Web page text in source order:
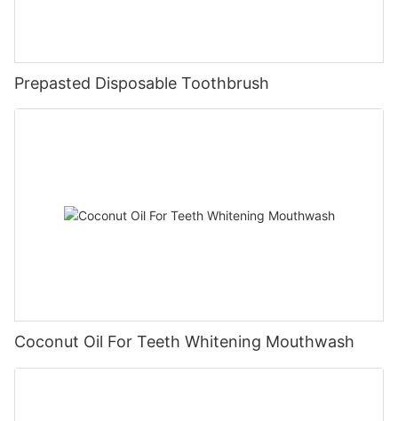
Prepasted Disposable Toothbrush
Coconut Oil For Teeth Whitening Mouthwash